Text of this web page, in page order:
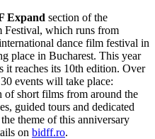
Expand section of the
Festival, which runs from
dance film festival in
place in Bucharest. This year
it reaches its 10th edition. Over
events will take place:
of short films from around the
guided tours and dedicated
theme of this anniversary
on bidff.ro.